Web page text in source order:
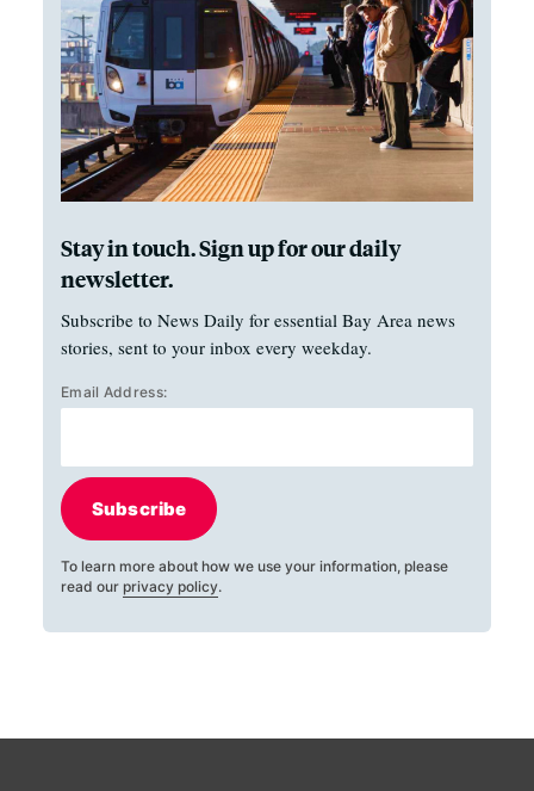
Stay in touch. Sign up for our daily
newsletter.
Subscribe to News Daily for essential Bay Area news
stories, sent to your inbox every weekday.
Email Address:
Subscribe
To learn more about how we use your information, please
read our privacy policy.